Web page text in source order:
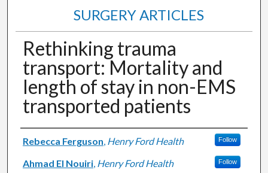
SURGERY ARTICLES
Rethinking trauma
transport: Mortality and
length of stay in non-EMS
transported patients
Authors
Rebecca Ferguson, Henry Ford Health Follow
Ahmad El Nouiri, Henry Ford Health Follow